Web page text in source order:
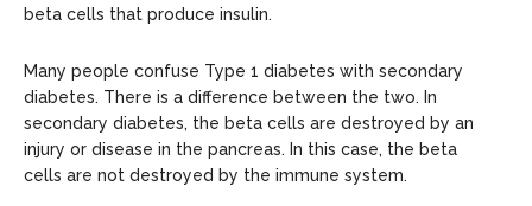
Copyright © 2026 openskynews.com
Copyright © 2026 openskynews.com
beta cells that produce insulin.
Many people confuse Type 1 diabetes with secondary
diabetes. There is a difference between the two. In
secondary diabetes, the beta cells are destroyed by an
injury or disease in the pancreas. In this case, the beta
cells are not destroyed by the immune system.